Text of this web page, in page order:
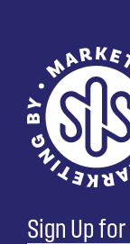
Sign Up